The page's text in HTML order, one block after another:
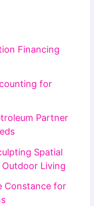
Financing
for
Partner
Spatial
Living
Constance for